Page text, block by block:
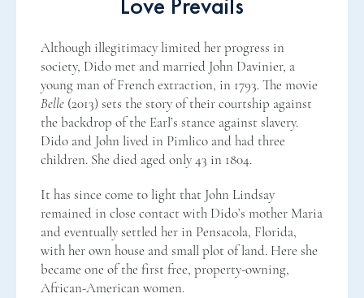
Although illegitimacy limited her progress in
society, Dido met and married John Davinier, a
young man of French extraction, in 1793. The movie
Belle (2013) sets the story of their courtship against
the backdrop of the Earl’s stance against slavery.
Dido and John lived in Pimlico and had three
children. She died aged only 43 in 1804.
It has since come to light that John Lindsay
remained in close contact with Dido’s mother Maria
and eventually settled her in Pensacola, Florida,
with her own house and small plot of land. Here she
became one of the first free, property-owning,
African-American women.